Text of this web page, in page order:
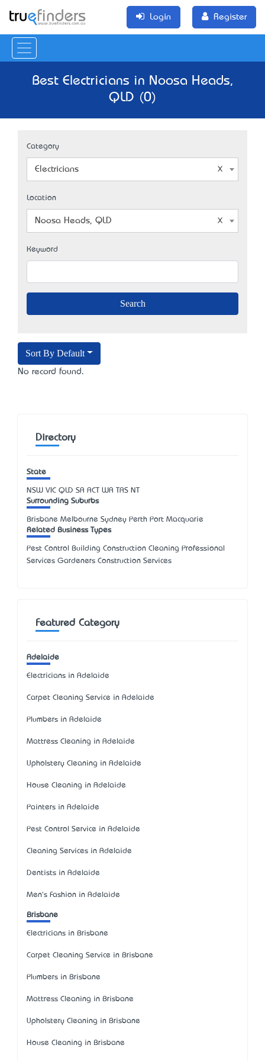
Login Register
Best Electricians in Noosa Heads,
QLD (0)
Category
Electricians
Location
Noosa Heads, QLD
Keyword
Sort By Default
No record found.
Directory
State
NSW VIC QLD SA ACT WA TAS NT
Surrounding Suburbs
Brisbane Melbourne Sydney Perth Port Macquarie
Related Business Types
Pest Control Building Construction Cleaning Professional
Services Gardeners Construction Services
Featured Category
Adelaide
Electricians in Adelaide
Carpet Cleaning Service in Adelaide
Plumbers in Adelaide
Mattress Cleaning in Adelaide
Upholstery Cleaning in Adelaide
House Cleaning in Adelaide
Painters in Adelaide
Pest Control Service in Adelaide
Cleaning Services in Adelaide
Dentists in Adelaide
Men's Fashion in Adelaide
Brisbane
Electricians in Brisbane
Carpet Cleaning Service in Brisbane
Plumbers in Brisbane
Mattress Cleaning in Brisbane
Upholstery Cleaning in Brisbane
House Cleaning in Brisbane